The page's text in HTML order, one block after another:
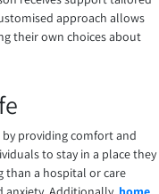
approach allows
their own choices about
by providing comfort and
to stay in a place they
than a hospital or care